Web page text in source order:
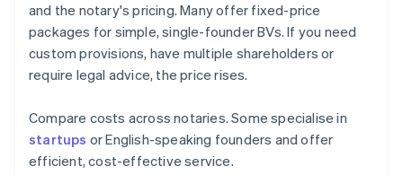
and the notary's pricing. Many offer fixed-price
packages for simple, single-founder BVs. If you need
custom provisions, have multiple shareholders or
require legal advice, the price rises.
Compare costs across notaries. Some specialise in
startups or English-speaking founders and offer
efficient, cost-effective service.